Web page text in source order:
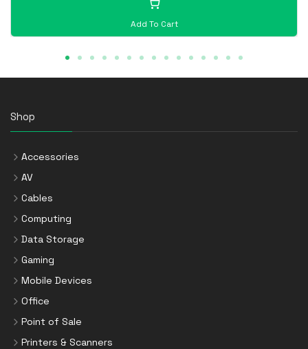
Add To Cart
Shop
Accessories
AV
Cables
Computing
Data Storage
Gaming
Mobile Devices
Office
Point of Sale
Printers & Scanners